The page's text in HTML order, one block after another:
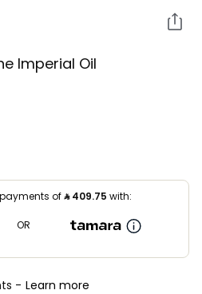
Imperial Oil
of⃁409.75 with:
OR
- Learn more